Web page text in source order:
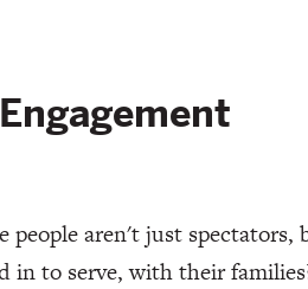
people aren't just
in to serve, with their